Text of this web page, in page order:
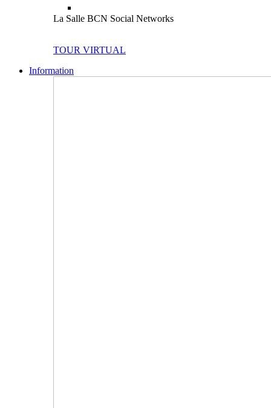
La Salle BCN Social Networks
TOUR VIRTUAL
Information